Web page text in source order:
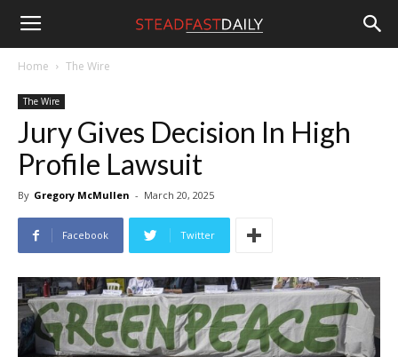
Steadfast
Daily
Home The Wire
The Wire
Jury Gives Decision In High
Profile Lawsuit
By Gregory McMullen - March 20, 2025
Facebook Twitter